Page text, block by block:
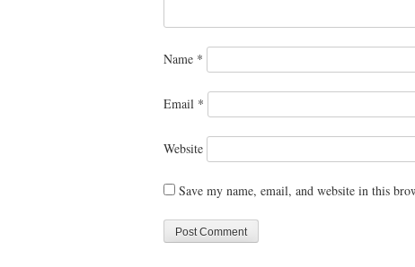
Name *
Email *
Website
Save my name, email, and website in this